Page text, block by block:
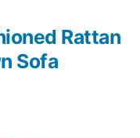
Rattan
Sofa